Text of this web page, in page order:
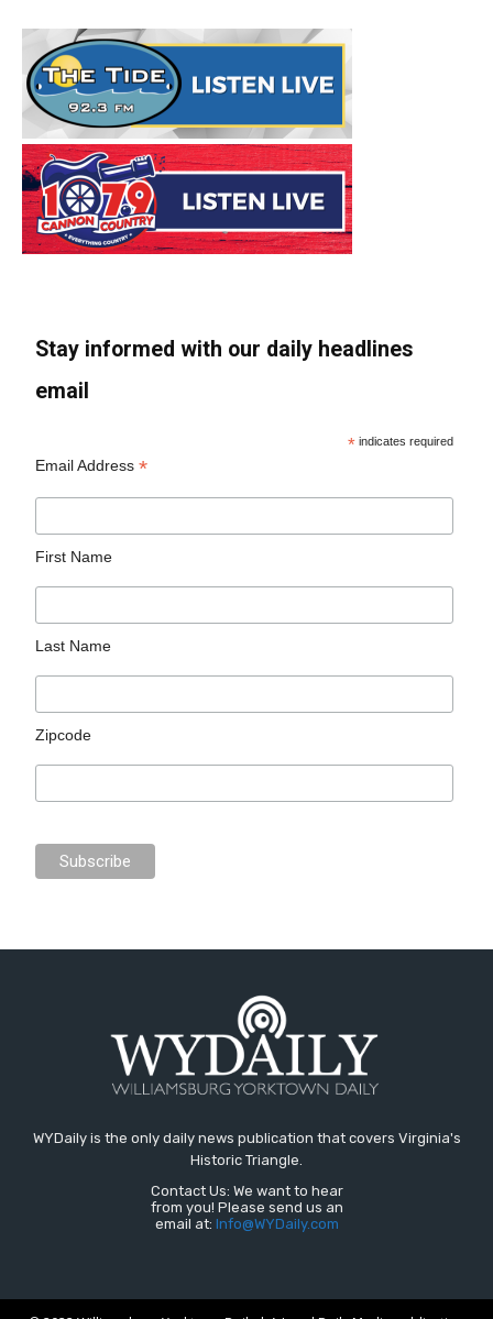
Stay informed with our daily headlines
email
* indicates required
Email Address*
First Name
Last Name
Zipcode
WYDaily is the only daily news publication that covers Virginia's
Historic Triangle.
Contact Us: We want to hear
from you! Please send us an
email at: Info@WYDaily.com